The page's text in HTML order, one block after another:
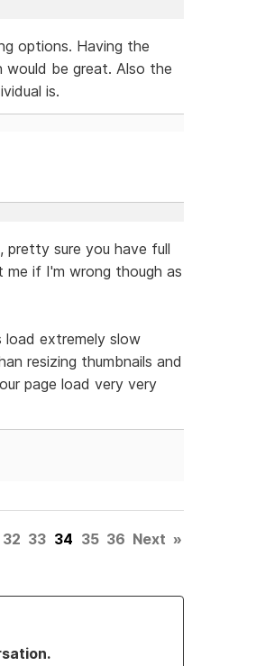
options. Having the
would be great. Also the
is.
pretty sure you have full
if I'm wrong though as
load extremely slow
resizing thumbnails and
page load very very
32 33 34 35 36 Next »